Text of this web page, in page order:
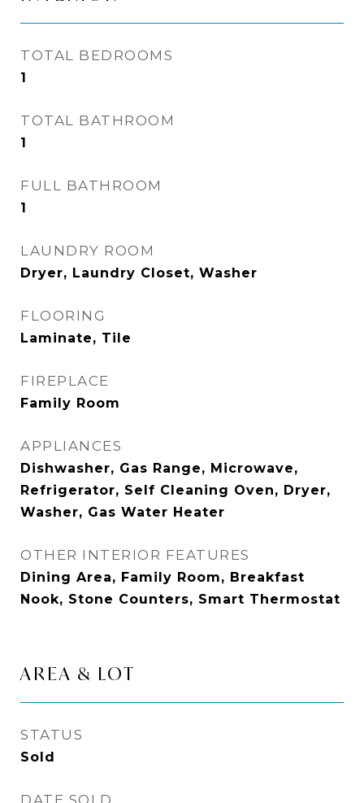
TOTAL BEDROOMS
1
TOTAL BATHROOM
1
FULL BATHROOM
1
LAUNDRY ROOM
Dryer, Laundry Closet, Washer
FLOORING
Laminate, Tile
FIREPLACE
Family Room
APPLIANCES
Dishwasher, Gas Range, Microwave,
Refrigerator, Self Cleaning Oven, Dryer,
Washer, Gas Water Heater
OTHER INTERIOR FEATURES
Dining Area, Family Room, Breakfast
Nook, Stone Counters, Smart Thermostat
AREA & LOT
STATUS
Sold
DATE SOLD